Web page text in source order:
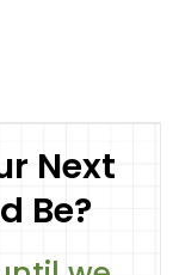
Next
Be?